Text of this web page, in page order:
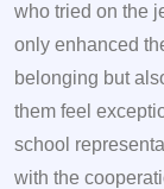
who tried on the
only enhanced
belonging but
them feel
school
with the